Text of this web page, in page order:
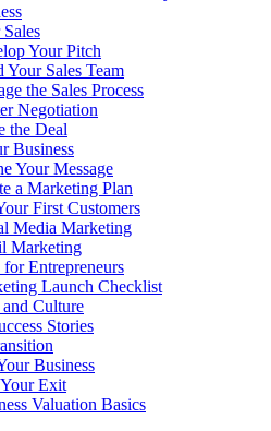
Your Pitch
Your Sales Team
the Sales Process
Negotiation
the Deal
Business
Your Message
a Marketing Plan
First Customers
Media Marketing
Marketing
for Entrepreneurs
Launch Checklist
Culture
Stories
Business
Exit
Valuation Basics